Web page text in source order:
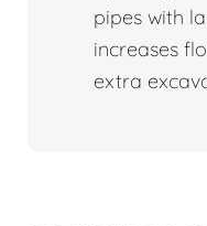
pipes with
increases
extra